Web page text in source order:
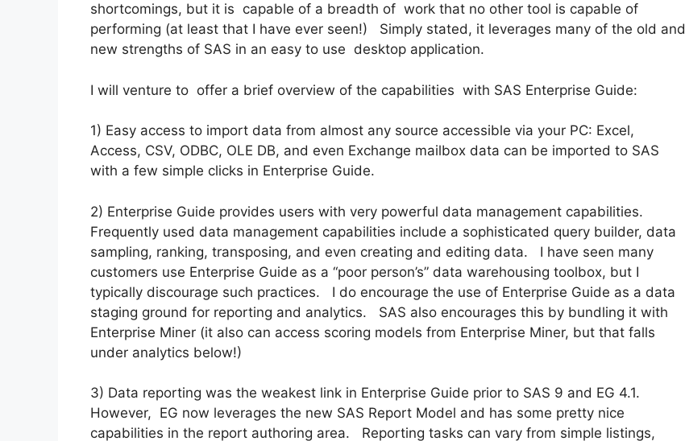
shortcomings, but it is capable of a breadth of work that no other tool is capable of
performing (at least that I have ever seen!) Simply stated, it leverages many of the old and
new strengths of SAS in an easy to use desktop application.
I will venture to offer a brief overview of the capabilities with SAS Enterprise Guide:
1) Easy access to import data from almost any source accessible via your PC: Excel,
Access, CSV, ODBC, OLE DB, and even Exchange mailbox data can be imported to SAS
with a few simple clicks in Enterprise Guide.
2) Enterprise Guide provides users with very powerful data management capabilities.
Frequently used data management capabilities include a sophisticated query builder, data
sampling, ranking, transposing, and even creating and editing data. I have seen many
customers use Enterprise Guide as a “poor person’s” data warehousing toolbox, but I
typically discourage such practices. I do encourage the use of Enterprise Guide as a data
staging ground for reporting and analytics. SAS also encourages this by bundling it with
Enterprise Miner (it also can access scoring models from Enterprise Miner, but that falls
under analytics below!)
3) Data reporting was the weakest link in Enterprise Guide prior to SAS 9 and EG 4.1.
However, EG now leverages the new SAS Report Model and has some pretty nice
capabilities in the report authoring area. Reporting tasks can vary from simple listings,